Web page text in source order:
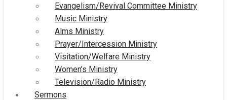
Evangelism/Revival Committee Ministry
Music Ministry
Alms Ministry
Prayer/Intercession Ministry
Visitation/Welfare Ministry
Women’s Ministry
Television/Radio Ministry
Sermons